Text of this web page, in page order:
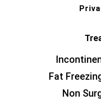
Fat
Non